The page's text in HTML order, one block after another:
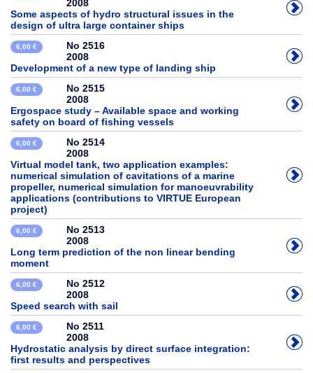
2008
Some aspects of hydro structural issues in the
design of ultra large container ships
6,00 €
No 2516
2008
Development of a new type of landing ship
6,00 €
No 2515
2008
Ergospace study – Available space and working
safety on board of fishing vessels
6,00 €
No 2514
2008
Virtual model tank, two application examples:
numerical simulation of cavitations of a marine
propeller, numerical simulation for manoeuvrability
applications (contributions to VIRTUE European
project)
6,00 €
No 2513
2008
Long term prediction of the non linear bending
moment
6,00 €
No 2512
2008
Speed search with sail
6,00 €
No 2511
2008
Hydrostatic analysis by direct surface integration:
first results and perspectives